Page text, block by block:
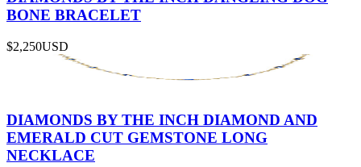
BONE BRACELET
$2,250USD
DIAMONDS BY THE INCH DIAMOND AND
EMERALD CUT GEMSTONE LONG
NECKLACE